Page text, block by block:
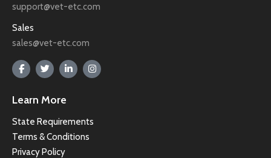
support@vet-etc.com
Sales
sales@vet-etc.com
Learn More
State Requirements
Terms & Conditions
Privacy Policy